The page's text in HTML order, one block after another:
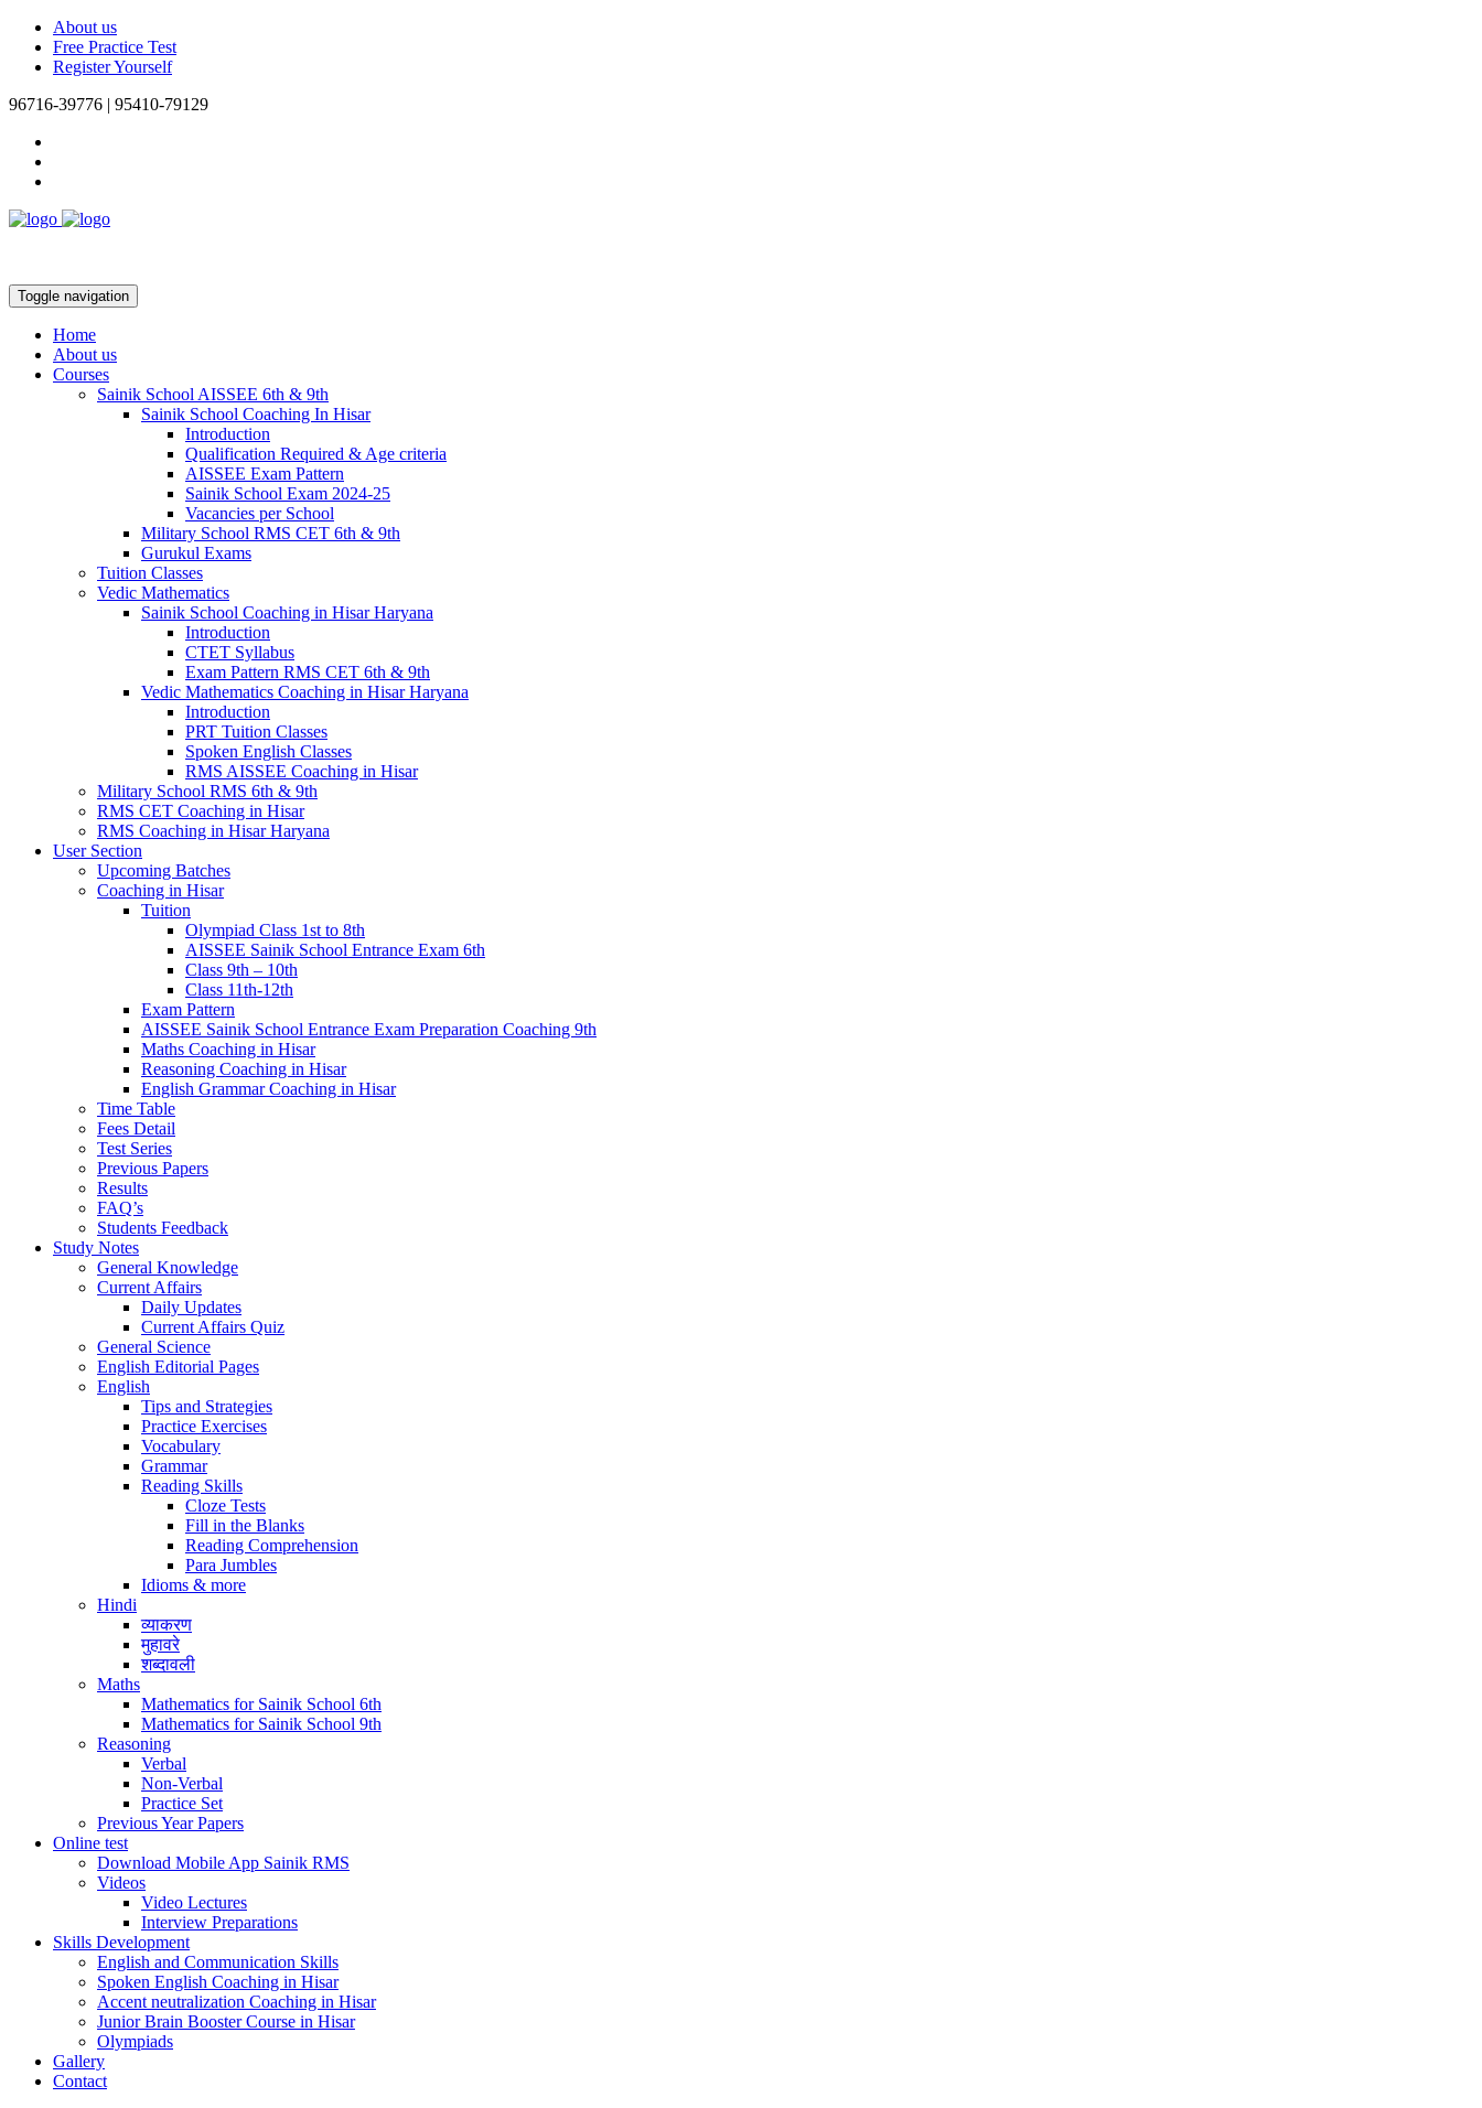
About us
Free Practice Test
Register Yourself
96716-39776 | 95410-79129
Toggle navigation
Home
About us
Courses
Sainik School AISSEE 6th & 9th
Sainik School Coaching In Hisar
Introduction
Qualification Required & Age criteria
AISSEE Exam Pattern
Sainik School Exam 2024-25
Vacancies per School
Military School RMS CET 6th & 9th
Gurukul Exams
Tuition Classes
Vedic Mathematics
Sainik School Coaching in Hisar Haryana
Introduction
CTET Syllabus
Exam Pattern RMS CET 6th & 9th
Vedic Mathematics Coaching in Hisar Haryana
Introduction
PRT Tuition Classes
Spoken English Classes
RMS AISSEE Coaching in Hisar
Military School RMS 6th & 9th
RMS CET Coaching in Hisar
RMS Coaching in Hisar Haryana
User Section
Upcoming Batches
Coaching in Hisar
Tuition
Olympiad Class 1st to 8th
AISSEE Sainik School Entrance Exam 6th
Class 9th – 10th
Class 11th-12th
Exam Pattern
AISSEE Sainik School Entrance Exam Preparation Coaching 9th
Maths Coaching in Hisar
Reasoning Coaching in Hisar
English Grammar Coaching in Hisar
Time Table
Fees Detail
Test Series
Previous Papers
Results
FAQ’s
Students Feedback
Study Notes
General Knowledge
Current Affairs
Daily Updates
Current Affairs Quiz
General Science
English Editorial Pages
English
Tips and Strategies
Practice Exercises
Vocabulary
Grammar
Reading Skills
Cloze Tests
Fill in the Blanks
Reading Comprehension
Para Jumbles
Idioms & more
Hindi
व्याकरण
मुहावरे
शब्दावली
Maths
Mathematics for Sainik School 6th
Mathematics for Sainik School 9th
Reasoning
Verbal
Non-Verbal
Practice Set
Previous Year Papers
Online test
Download Mobile App Sainik RMS
Videos
Video Lectures
Interview Preparations
Skills Development
English and Communication Skills
Spoken English Coaching in Hisar
Accent neutralization Coaching in Hisar
Junior Brain Booster Course in Hisar
Olympiads
Gallery
Contact